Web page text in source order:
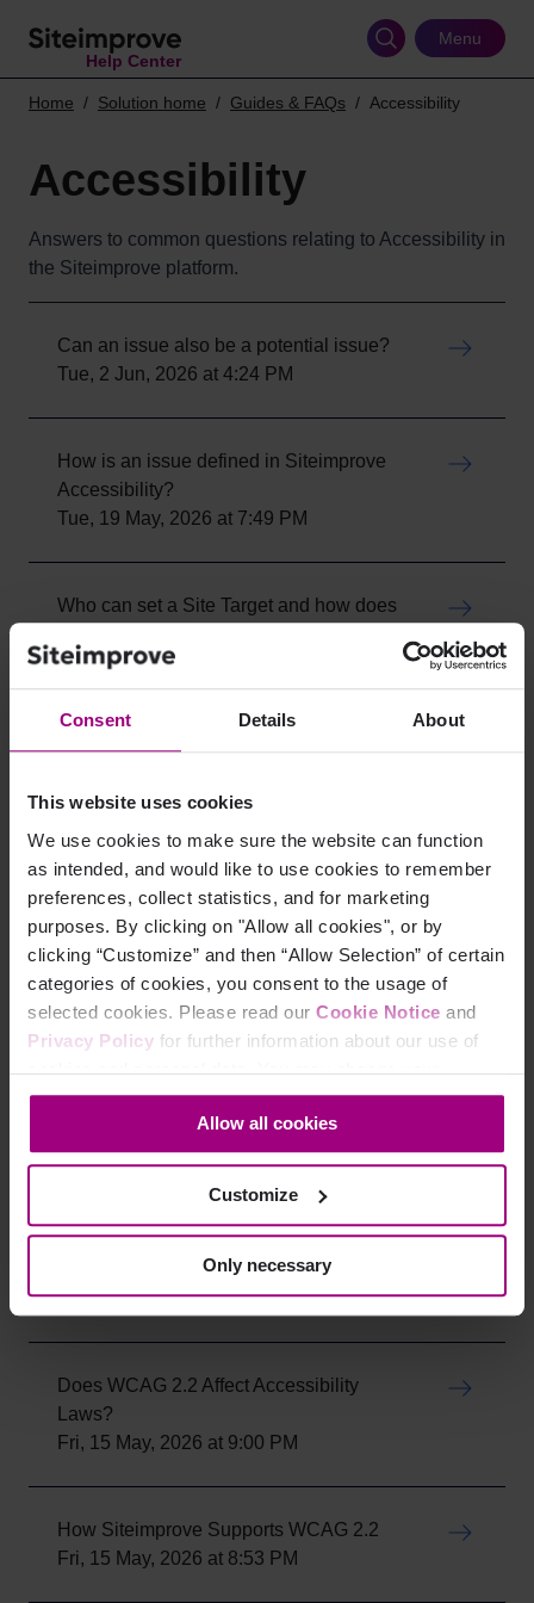
Consent Details About
This website uses cookies
We use cookies to make sure the website can function
as intended, and would like to use cookies to remember
preferences, collect statistics, and for marketing
purposes. By clicking on "Allow all cookies", or by
clicking “Customize” and then “Allow Selection” of certain
categories of cookies, you consent to the usage of
selected cookies. Please read our Cookie Notice and
Privacy Policy for further information about our use of
cookies and personal data. You may change your
consent at any time through the settings icon at the
bottom-left corner on the webpage.
Allow all cookies
Customize
Only necessary
Help Center
Menu
Home Solution home Guides & FAQs Accessibility
Accessibility
Answers to common questions relating to Accessibility in
the Siteimprove platform.
Can an issue also be a potential issue?
Tue, 2 Jun, 2026 at 4:24 PM
How is an issue defined in Siteimprove
Accessibility?
Tue, 19 May, 2026 at 7:49 PM
Who can set a Site Target and how does
Mon, 18 May, 2026 at 8:32 PM
What are the Best Practice checks?
What happens after I set the Site Target?
Mon, 18 May, 2026 at 8:20 PM
How to set a Site Target
Mon, 18 May, 2026 at 8:08 PM
How To use the Siteimprove Accessibility
Mon, 18 May, 2026 at 6:55 PM
How To install the Siteimprove
Accessibility browser extension
Mon, 18 May, 2026 at 6:52 PM
Does WCAG 2.2 Affect Accessibility
Laws?
Fri, 15 May, 2026 at 9:00 PM
How Siteimprove Supports WCAG 2.2
Fri, 15 May, 2026 at 8:53 PM